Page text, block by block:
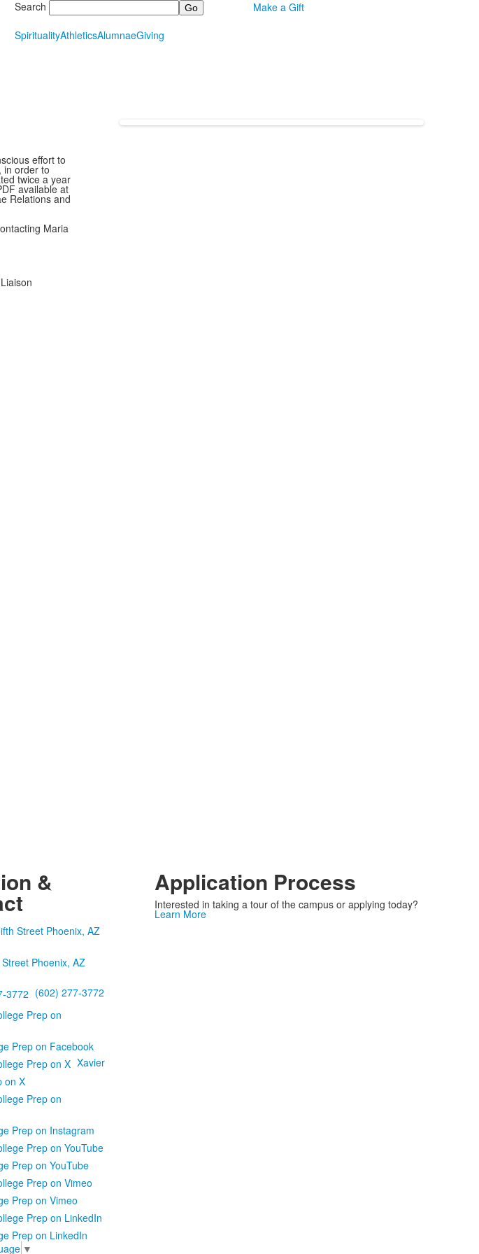
Search
Make a Gift
SpiritualityAthleticsAlumnaeGiving
effort to
in order to
twice a year
available at
Relations and
Maria
&
Phoenix, AZ
(602) 277-3772
Prep on Facebook
Xavier
on X
Prep on Instagram
Prep on YouTube
Prep on Vimeo
Prep on LinkedIn
▼
Application Process
Interested in taking a tour of the campus or applying today?
Learn More